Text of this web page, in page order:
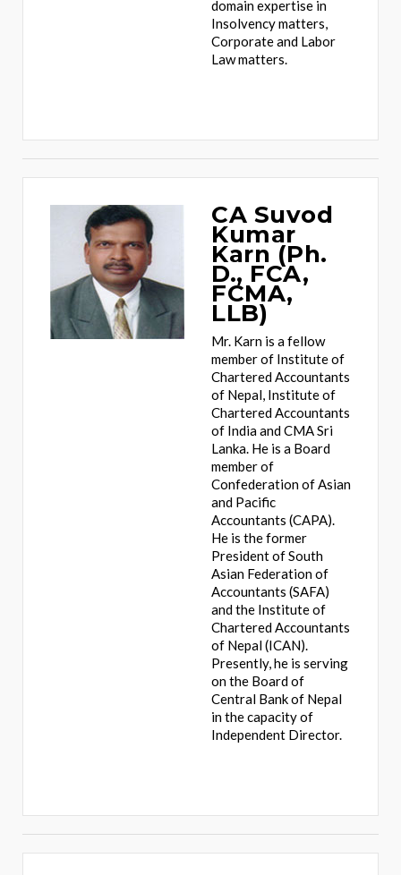
domain expertise in
Insolvency matters,
Corporate and Labor
Law matters.
CA Suvod
Kumar
Karn (Ph.
D., FCA,
FCMA,
LLB)
Mr. Karn is a fellow
member of Institute of
Chartered Accountants
of Nepal, Institute of
Chartered Accountants
of India and CMA Sri
Lanka. He is a Board
member of
Confederation of Asian
and Pacific
Accountants (CAPA).
He is the former
President of South
Asian Federation of
Accountants (SAFA)
and the Institute of
Chartered Accountants
of Nepal (ICAN).
Presently, he is serving
on the Board of
Central Bank of Nepal
in the capacity of
Independent Director.